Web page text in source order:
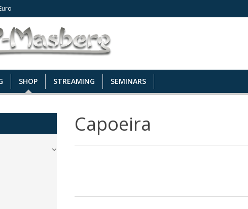
SHOP STREAMING SEMINARS
Capoeira